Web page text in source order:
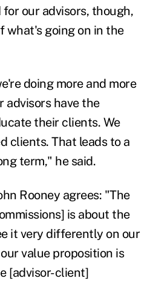
our advisors, though,
what's going on in the
doing more and more
advisors have the
their clients. We
clients. That leads to a
term," he said.
Rooney agrees: "The
is about the
it very differently on our
value proposition is
[advisor-client]